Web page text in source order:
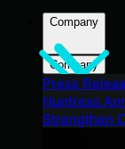
Company
Company
Press
Huntress
Strengthen